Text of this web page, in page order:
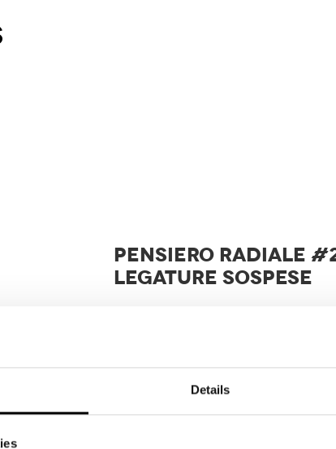
Details
PENSIERO RADIALE
LEGATURE SOSPESE